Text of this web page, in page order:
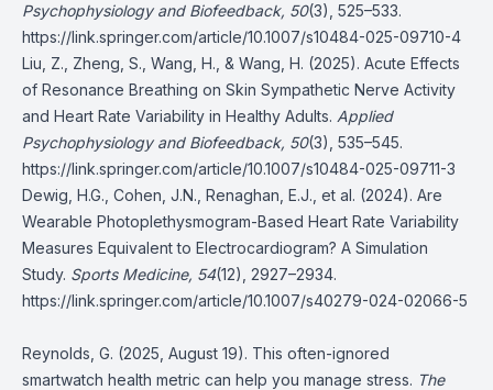
Psychophysiology and Biofeedback, 50(3), 525–533.
https://link.springer.com/article/10.1007/s10484-025-09710-4
Liu, Z., Zheng, S., Wang, H., & Wang, H. (2025). Acute Effects
of Resonance Breathing on Skin Sympathetic Nerve Activity
and Heart Rate Variability in Healthy Adults. Applied
Psychophysiology and Biofeedback, 50(3), 535–545.
https://link.springer.com/article/10.1007/s10484-025-09711-3
Dewig, H.G., Cohen, J.N., Renaghan, E.J., et al. (2024). Are
Wearable Photoplethysmogram-Based Heart Rate Variability
Measures Equivalent to Electrocardiogram? A Simulation
Study. Sports Medicine, 54(12), 2927–2934.
https://link.springer.com/article/10.1007/s40279-024-02066-5
Reynolds, G. (2025, August 19). This often-ignored
smartwatch health metric can help you manage stress. The